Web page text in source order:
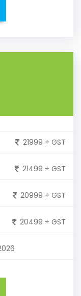
21999 + GST
21499 + GST
20999 + GST
20499 + GST